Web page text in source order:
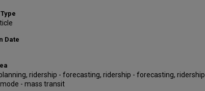
Date
ridership - forecasting, ridership - forecasting, ridership
- mass transit